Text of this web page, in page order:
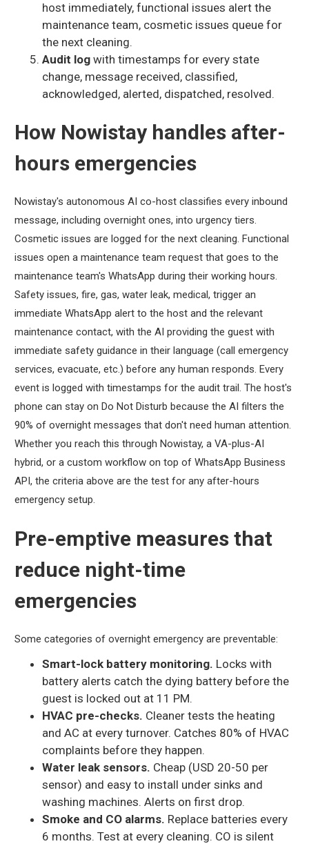
host immediately, functional issues alert the
maintenance team, cosmetic issues queue for
the next cleaning.
Audit logwith timestamps for every state
change, message received, classified,
acknowledged, alerted, dispatched, resolved.
How Nowistay handles after-
hours emergencies
Nowistay's autonomous AI co-host classifies every inbound
message, including overnight ones, into urgency tiers.
Cosmetic issues are logged for the next cleaning. Functional
issues open a maintenance team request that goes to the
maintenance team's WhatsApp during their working hours.
Safety issues, fire, gas, water leak, medical, trigger an
immediate WhatsApp alert to the host and the relevant
maintenance contact, with the AI providing the guest with
immediate safety guidance in their language (call emergency
services, evacuate, etc.) before any human responds. Every
event is logged with timestamps for the audit trail. The host's
phone can stay on Do Not Disturb because the AI filters the
90% of overnight messages that don't need human attention.
Whether you reach this through Nowistay, a VA-plus-AI
hybrid, or a custom workflow on top of WhatsApp Business
API, the criteria above are the test for any after-hours
emergency setup.
Pre-emptive measures that
reduce night-time
emergencies
Some categories of overnight emergency are preventable:
Smart-lock battery monitoring. Locks with
battery alerts catch the dying battery before the
guest is locked out at 11 PM.
HVAC pre-checks. Cleaner tests the heating
and AC at every turnover. Catches 80% of HVAC
complaints before they happen.
Water leak sensors. Cheap (USD 20-50 per
sensor) and easy to install under sinks and
washing machines. Alerts on first drop.
Smoke and CO alarms. Replace batteries every
6 months. Test at every cleaning. CO is silent